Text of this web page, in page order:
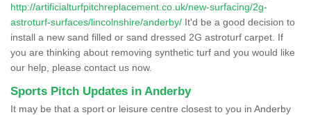
http://artificialturfpitchreplacement.co.uk/new-surfacing/2g-
astroturf-surfaces/lincolnshire/anderby/ It'd be a good decision to
install a new sand filled or sand dressed 2G astroturf carpet. If
you are thinking about removing synthetic turf and you would like
our help, please contact us now.
Sports Pitch Updates in Anderby
It may be that a sport or leisure centre closest to you in Anderby